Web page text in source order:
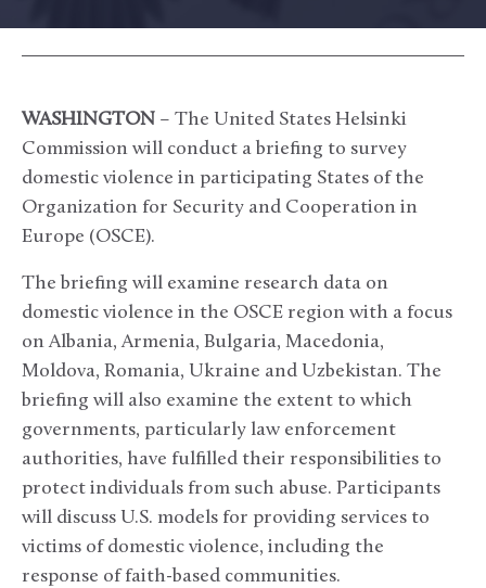
WASHINGTON – The United States Helsinki
Commission will conduct a briefing to survey
domestic violence in participating States of the
Organization for Security and Cooperation in
Europe (OSCE).
The briefing will examine research data on
domestic violence in the OSCE region with a focus
on Albania, Armenia, Bulgaria, Macedonia,
Moldova, Romania, Ukraine and Uzbekistan. The
briefing will also examine the extent to which
governments, particularly law enforcement
authorities, have fulfilled their responsibilities to
protect individuals from such abuse. Participants
will discuss U.S. models for providing services to
victims of domestic violence, including the
response of faith-based communities.